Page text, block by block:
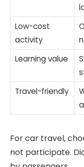
Low-cost
activity
Learning value
Travel-friendly
For car travel,
not participate.